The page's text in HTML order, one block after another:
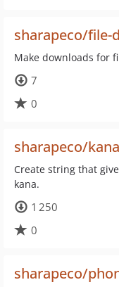
sharapeco/file-
Make downloads for
7
0
sharapeco/
Create string that
kana.
1 250
0
sharapeco/